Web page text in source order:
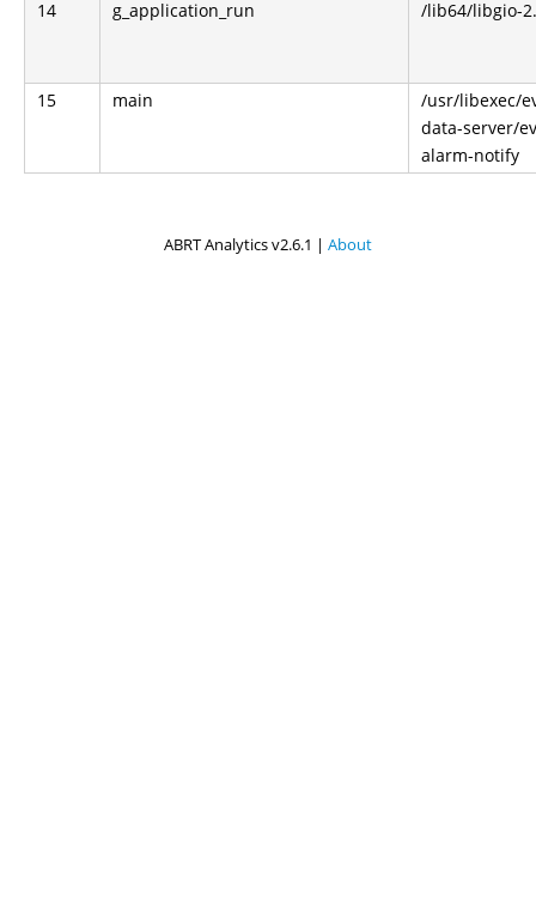
14 g_application_run /lib64/libgio-
15 main
/usr/libexec/
data-server/
alarm-notify
ABRT Analytics v2.6.1 | About